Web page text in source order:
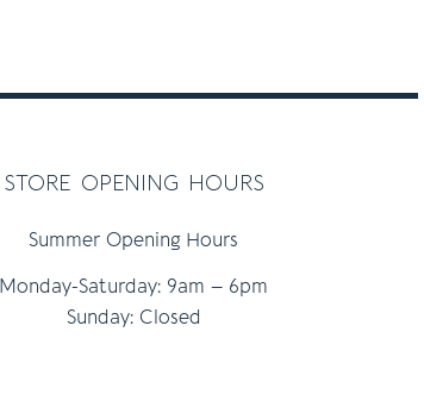
store opening hours
Summer Opening Hours
Monday-Saturday: 9am – 6pm
Sunday: Closed